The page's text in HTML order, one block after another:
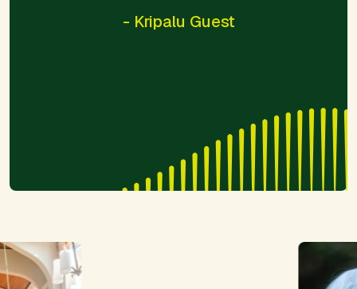
- Kripalu Guest